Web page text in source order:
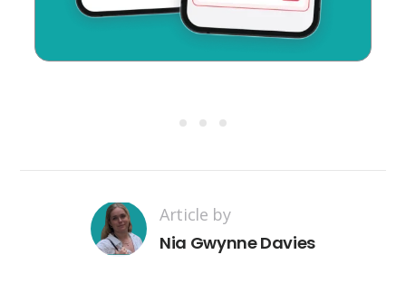
Article by
Nia Gwynne Davies